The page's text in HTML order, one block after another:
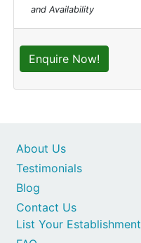
and Availability
Enquire Now!
Contact Us
List Your Establishment
About Us
Testimonials
Blog